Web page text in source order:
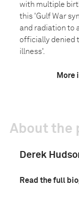
with multiple
this 'Gulf War
and radiation to
officially denied
illness'.
More
About the
Derek
Read the full